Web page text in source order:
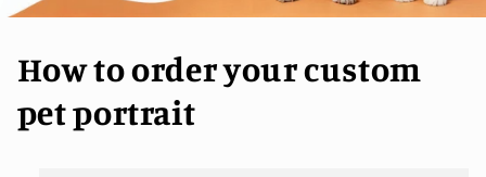
How to order your custom
pet portrait